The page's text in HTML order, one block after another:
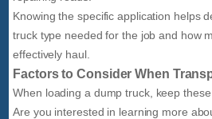
Knowing the specific application helps
truck type needed for the job and how
effectively haul.
Factors to Consider When
When loading a dump truck, keep
Are you interested in learning more